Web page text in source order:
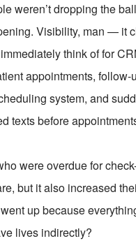
weren’t dropping the
Visibility, man — it
think of for
appointments, follow-
system, and
texts before
were overdue for
but it also increased
up because
lives indirectly?